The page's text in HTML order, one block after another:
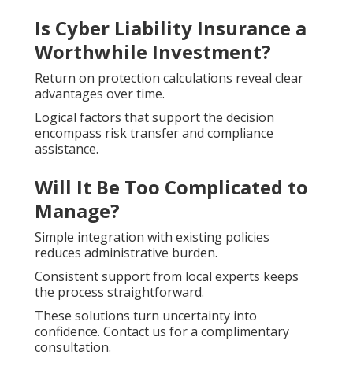
Is Cyber Liability Insurance a
Worthwhile Investment?
Return on protection calculations reveal clear
advantages over time.
Logical factors that support the decision
encompass risk transfer and compliance
assistance.
Will It Be Too Complicated to
Manage?
Simple integration with existing policies
reduces administrative burden.
Consistent support from local experts keeps
the process straightforward.
These solutions turn uncertainty into
confidence. Contact us for a complimentary
consultation.